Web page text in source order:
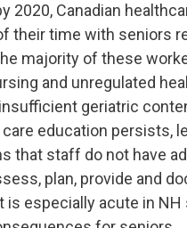
2020, Canadian
their time with seniors
majority of these
and unregulated
geriatric
care education persists,
that staff do not have
plan, provide and
is especially acute in